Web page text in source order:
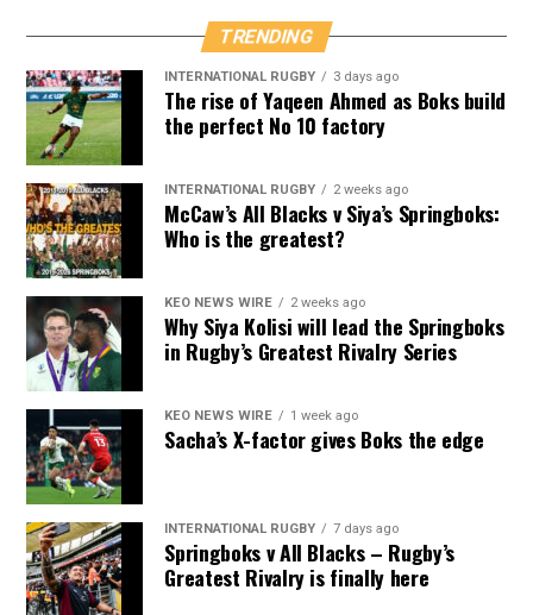
TRENDING
INTERNATIONAL RUGBY 3 days ago
The rise of Yaqeen Ahmed as Boks build
the perfect No 10 factory
INTERNATIONAL RUGBY 2 weeks ago
McCaw’s All Blacks v Siya’s Springboks:
Who is the greatest?
KEO NEWS WIRE 2 weeks ago
Why Siya Kolisi will lead the Springboks
in Rugby’s Greatest Rivalry Series
KEO NEWS WIRE 1 week ago
Sacha’s X-factor gives Boks the edge
INTERNATIONAL RUGBY 7 days ago
Springboks v All Blacks – Rugby’s
Greatest Rivalry is finally here